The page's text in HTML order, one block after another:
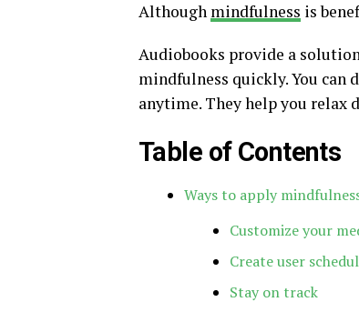
Although mindfulness is
Audiobooks provide a
mindfulness quickly. You can
anytime. They help you relax
Table of Contents
Ways to apply
Customize your
Create user
Stay on track